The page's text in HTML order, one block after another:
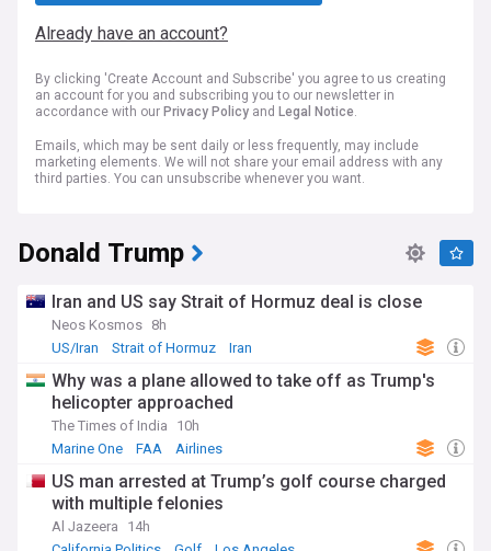
Already have an account?
By clicking 'Create Account and Subscribe' you agree to us creating
an account for you and subscribing you to our newsletter in
accordance with our Privacy Policy and Legal Notice.
Emails, which may be sent daily or less frequently, may include
marketing elements. We will not share your email address with any
third parties. You can unsubscribe whenever you want.
Donald Trump
Iran and US say Strait of Hormuz deal is close
Neos Kosmos 8h
US/Iran
Strait of Hormuz Iran
Why was a plane allowed to take off as Trump's
helicopter approached
The Times of India
10h
Marine One
FAA Airlines
US man arrested at Trump’s golf course charged
with multiple felonies
Al Jazeera
14h